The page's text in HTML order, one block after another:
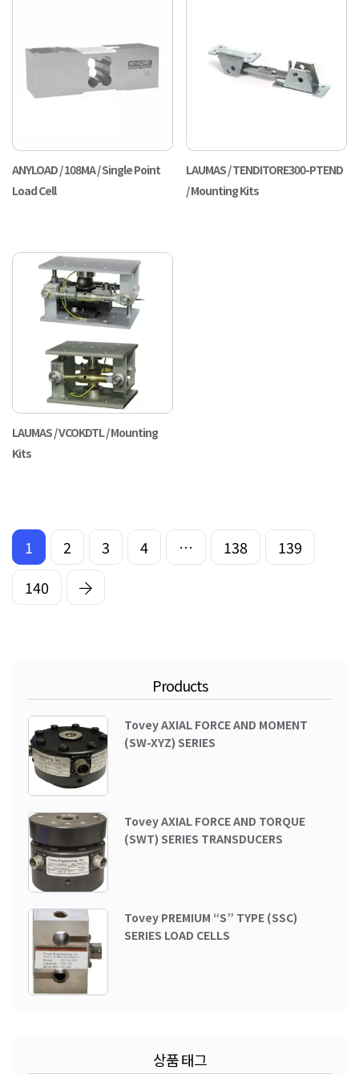
ANYLOAD / 108MA / Single Point
Load Cell
LAUMAS / TENDITORE300-PTEND
/ Mounting Kits
LAUMAS / VCOKDTL / Mounting
Kits
1 2 3 4 … 138
139
140
Products
Tovey AXIAL FORCE AND MOMENT
(SW-XYZ) SERIES
Tovey AXIAL FORCE AND TORQUE
(SWT) SERIES TRANSDUCERS
Tovey PREMIUM “S” TYPE (SSC)
SERIES LOAD CELLS
상품 태그